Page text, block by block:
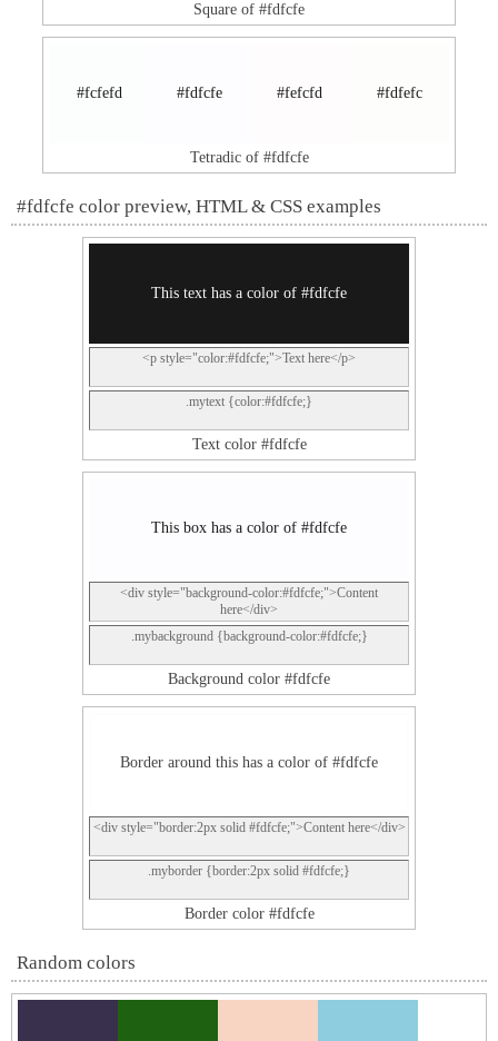
Square of #fdfcfe
#fcfefd #fdfcfe #fefcfd #fdfefc
Tetradic of #fdfcfe
#fdfcfe color preview, HTML & CSS examples
This text has a color of #fdfcfe
<p style="color:#fdfcfe;">Text here</p>
.mytext {color:#fdfcfe;}
Text color #fdfcfe
This box has a color of #fdfcfe
<div style="background-color:#fdfcfe;">Content
here</div>
.mybackground {background-color:#fdfcfe;}
Background color #fdfcfe
Border around this has a color of #fdfcfe
<div style="border:2px solid #fdfcfe;">Content here</div>
.myborder {border:2px solid #fdfcfe;}
Border color #fdfcfe
Random colors